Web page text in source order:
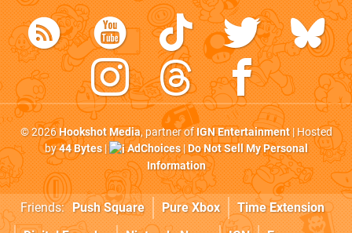
© 2026Hookshot Media, partner ofIGN Entertainment| Hosted
by44 Bytes| AdChoices|Do Not Sell My Personal
Information
Friends: Push Square Pure Xbox
Time Extension